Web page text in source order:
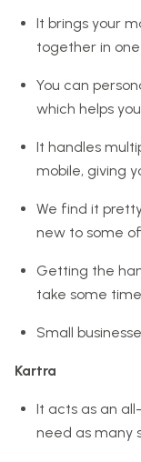
It brings your
together in
You can
which helps
It handles
mobile, giving
We find it
new to some
Getting the
take some
Small
Kartra
It acts as an
need as many